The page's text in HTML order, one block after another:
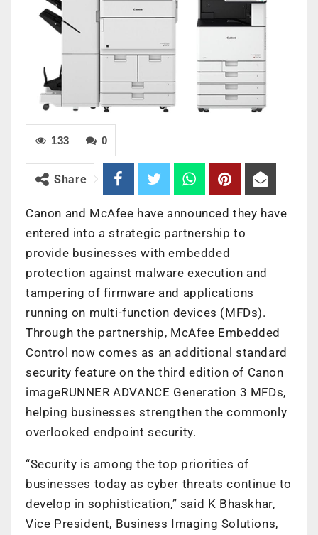
0
133
Share
Canon and McAfee have announced they have
entered into a strategic partnership to
provide businesses with embedded
protection against malware execution and
tampering of firmware and applications
running on multi-function devices (MFDs).
Through the partnership, McAfee Embedded
Control now comes as an additional standard
security feature on the third edition of Canon
imageRUNNER ADVANCE Generation 3 MFDs,
helping businesses strengthen the commonly
overlooked endpoint security.
“Security is among the top priorities of
businesses today as cyber threats continue to
develop in sophistication,” said K Bhaskhar,
Vice President, Business Imaging Solutions,